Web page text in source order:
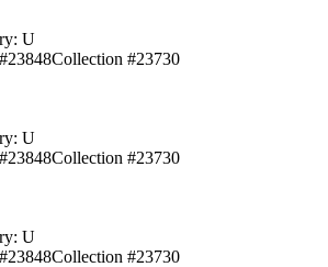
U
Collection #23730
U
Collection #23730
U
Collection #23730